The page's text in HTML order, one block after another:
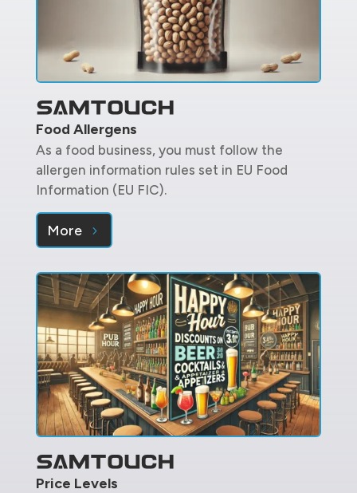
Food Allergens
As a food business, you must follow the
allergen information rules set in EU Food
Information (EU FIC).
More
Price Levels